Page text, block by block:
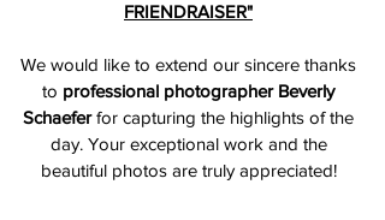
FRIENDRAISER"
We would like to extend our sincere thanks
to professional photographer Beverly
Schaeferfor capturing the highlights of the
day. Your exceptional work and the
beautiful photos are truly appreciated!